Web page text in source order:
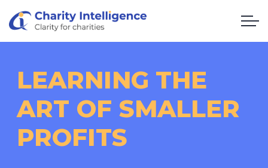
LEARNING THE
ART OF SMALLER
PROFITS